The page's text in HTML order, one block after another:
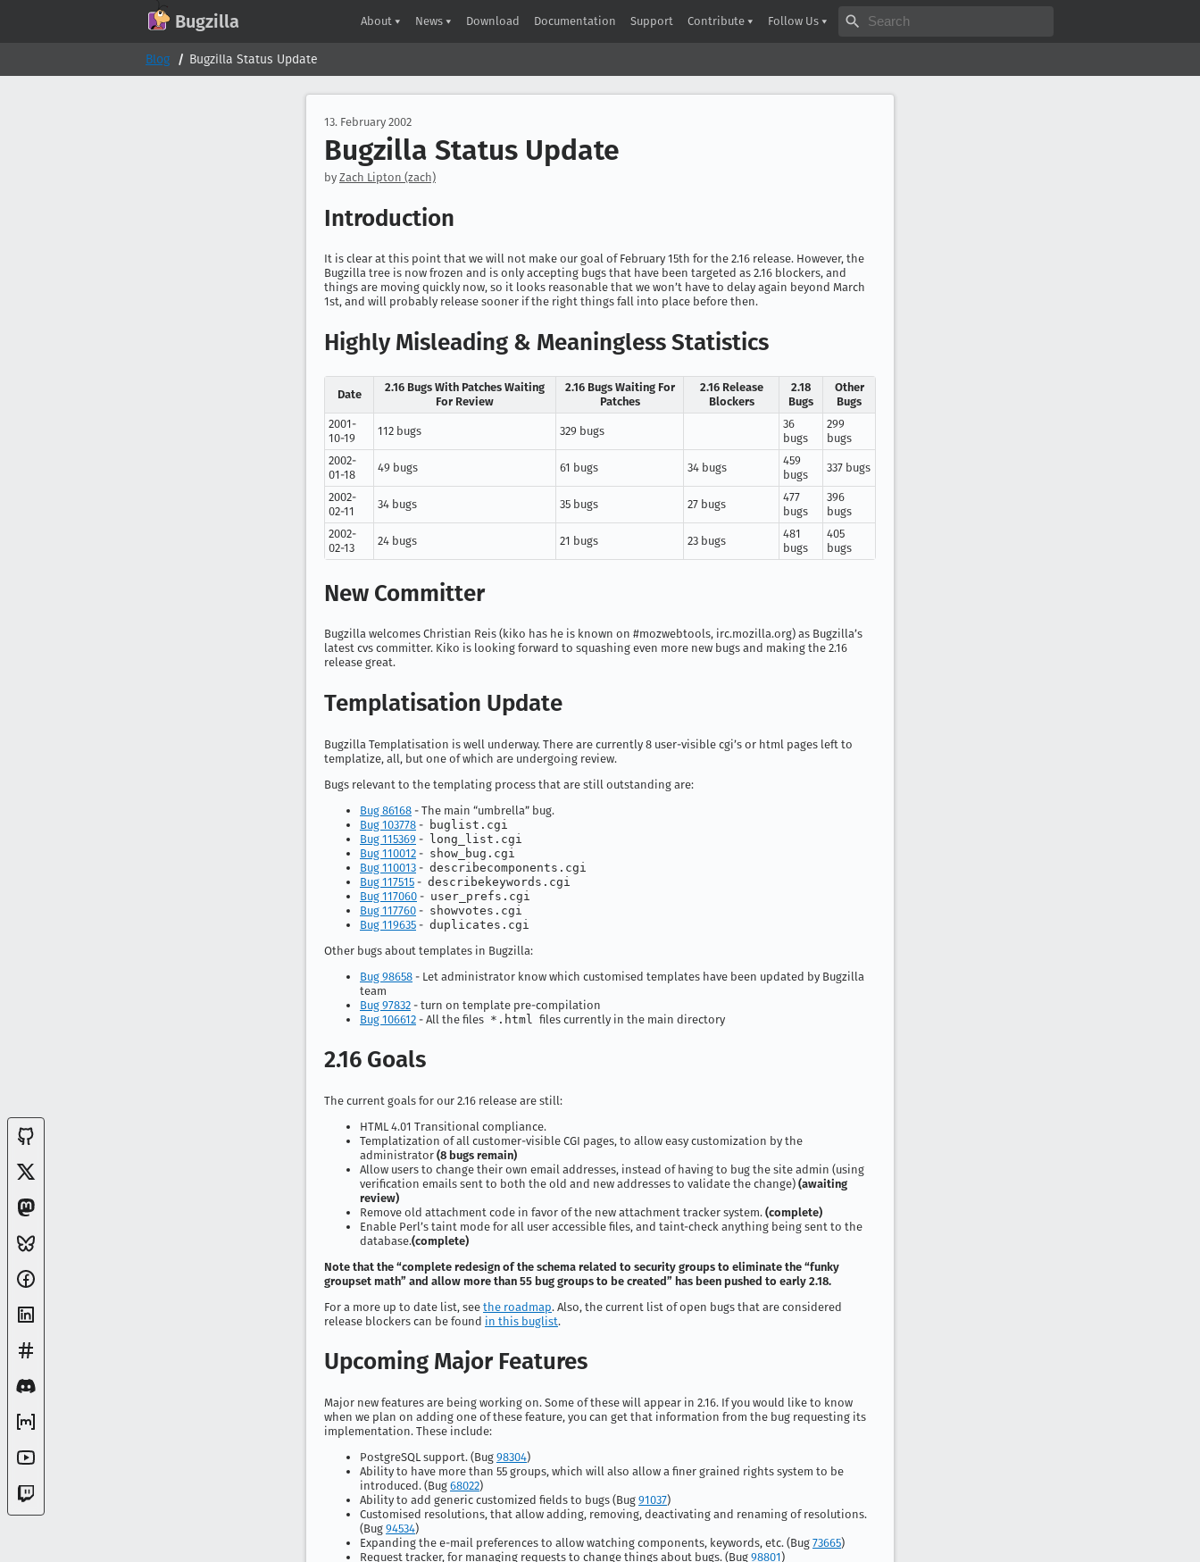
Bugzilla About News Download Documentation Support Contribute Follow Us
Search bugzilla.org
Blog Bugzilla Status Update
13. February 2002
Bugzilla Status Update
by Zach Lipton (zach)
Introduction
It is clear at this point that we will not make our goal of February 15th for the 2.16 release. However, the
Bugzilla tree is now frozen and is only accepting bugs that have been targeted as 2.16 blockers, and
things are moving quickly now, so it looks reasonable that we won’t have to delay again beyond March
1st, and will probably release sooner if the right things fall into place before then.
Highly Misleading & Meaningless Statistics
Date
2.16 Bugs With Patches Waiting
For Review
2.16 Bugs Waiting For
Patches
2.16 Release
Blockers
2.18
Bugs
Other
Bugs
2001-
10-19
112 bugs 329 bugs
36
bugs
299
bugs
2002-
01-18
49 bugs 61 bugs 34 bugs
459
bugs
337 bugs
2002-
02-11
34 bugs 35 bugs 27 bugs
477
bugs
396
bugs
2002-
02-13
24 bugs 21 bugs 23 bugs
481
bugs
405
bugs
New Committer
Bugzilla welcomes Christian Reis (kiko has he is known on #mozwebtools, irc.mozilla.org) as Bugzilla’s
latest cvs committer. Kiko is looking forward to squashing even more new bugs and making the 2.16
release great.
Templatisation Update
Bugzilla Templatisation is well underway. There are currently 8 user-visible cgi’s or html pages left to
templatize, all, but one of which are undergoing review.
Bugs relevant to the templating process that are still outstanding are:
Bug 86168 - The main “umbrella” bug.
Bug 103778 - buglist.cgi
Bug 115369 - long_list.cgi
Bug 110012 - show_bug.cgi
Bug 110013 - describecomponents.cgi
Bug 117515 - describekeywords.cgi
Bug 117060 - user_prefs.cgi
Bug 117760 - showvotes.cgi
Bug 119635 - duplicates.cgi
Other bugs about templates in Bugzilla:
Bug 98658 - Let administrator know which customised templates have been updated by Bugzilla
team
Bug 97832 - turn on template pre-compilation
Bug 106612 - All the files *.html files currently in the main directory
2.16 Goals
The current goals for our 2.16 release are still:
HTML 4.01 Transitional compliance.
Templatization of all customer-visible CGI pages, to allow easy customization by the
administrator (8 bugs remain)
Allow users to change their own email addresses, instead of having to bug the site admin (using
verification emails sent to both the old and new addresses to validate the change) (awaiting
review)
Remove old attachment code in favor of the new attachment tracker system. (complete)
Enable Perl’s taint mode for all user accessible files, and taint-check anything being sent to the
database.(complete)
Note that the “complete redesign of the schema related to security groups to eliminate the “funky
groupset math” and allow more than 55 bug groups to be created” has been pushed to early 2.18.
For a more up to date list, see the roadmap. Also, the current list of open bugs that are considered
release blockers can be found in this buglist.
Upcoming Major Features
Major new features are being working on. Some of these will appear in 2.16. If you would like to know
when we plan on adding one of these feature, you can get that information from the bug requesting its
implementation. These include:
PostgreSQL support. (Bug 98304)
Ability to have more than 55 groups, which will also allow a finer grained rights system to be
introduced. (Bug 68022)
Ability to add generic customized fields to bugs (Bug 91037)
Customised resolutions, that allow adding, removing, deactivating and renaming of resolutions.
(Bug 94534)
Expanding the e-mail preferences to allow watching components, keywords, etc. (Bug 73665)
Request tracker, for managing requests to change things about bugs. (Bug 98801)
Creative Commons Attribution-ShareAlike 2.0